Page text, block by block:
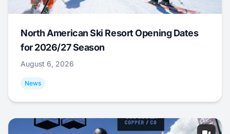
North American Ski Resort Opening Dates
for 2026/27 Season
August 6, 2026
News